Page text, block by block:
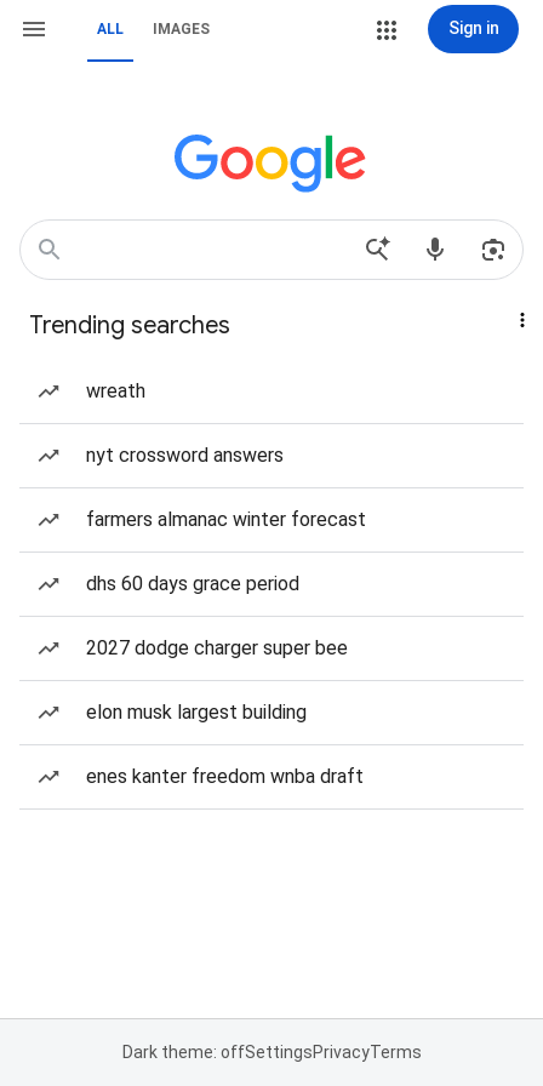
ALL IMAGES Sign in
Trending searches
wreath
nyt crossword answers
farmers almanac winter forecast
dhs 60 days grace period
2027 dodge charger super bee
elon musk largest building
enes kanter freedom wnba draft
Dark theme: offSettingsPrivacyTerms